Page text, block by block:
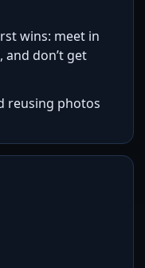
wins: meet in
don’t get
reusing photos